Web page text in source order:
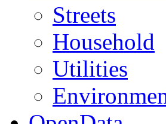
Streets
Household
Utilities